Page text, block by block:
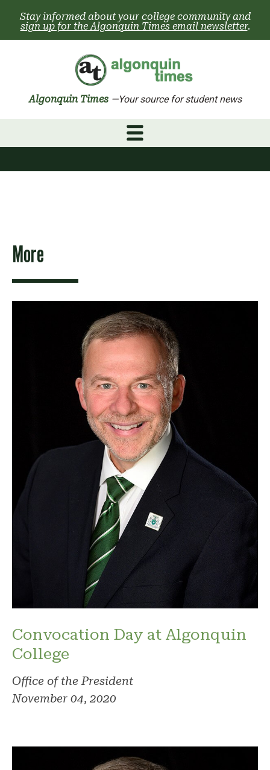
content
Stay informed about your college community and
sign up for the Algonquin Times email newsletter.
Algonquin Times —Your source for student news
More
Convocation Day at Algonquin
College
Office of the President
November 04, 2020